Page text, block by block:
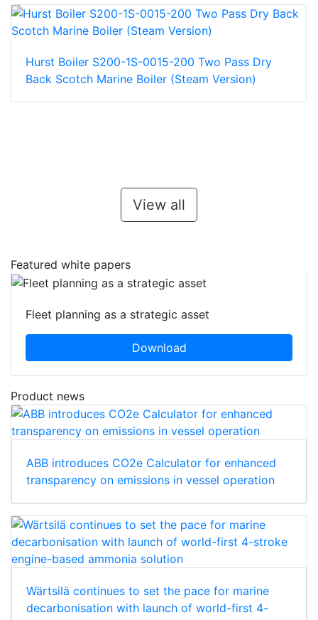
Hurst Boiler S200-1S-0015-200 Two Pass Dry
Back Scotch Marine Boiler (Steam Version)
View all
Featured white papers
Fleet planning as a strategic asset
Download
Product news
ABB introduces CO2e Calculator for enhanced
transparency on emissions in vessel operation
Wärtsilä continues to set the pace for marine
decarbonisation with launch of world-first 4-